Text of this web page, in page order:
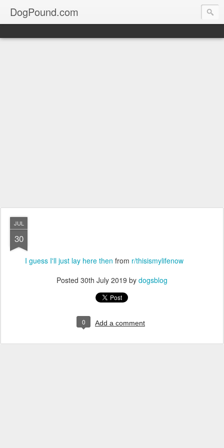
DogPound.com
JUL
30
I guess I'll just lay here then from r/thisismylifenow
Posted 30th July 2019 by dogsblog
0 Add a comment